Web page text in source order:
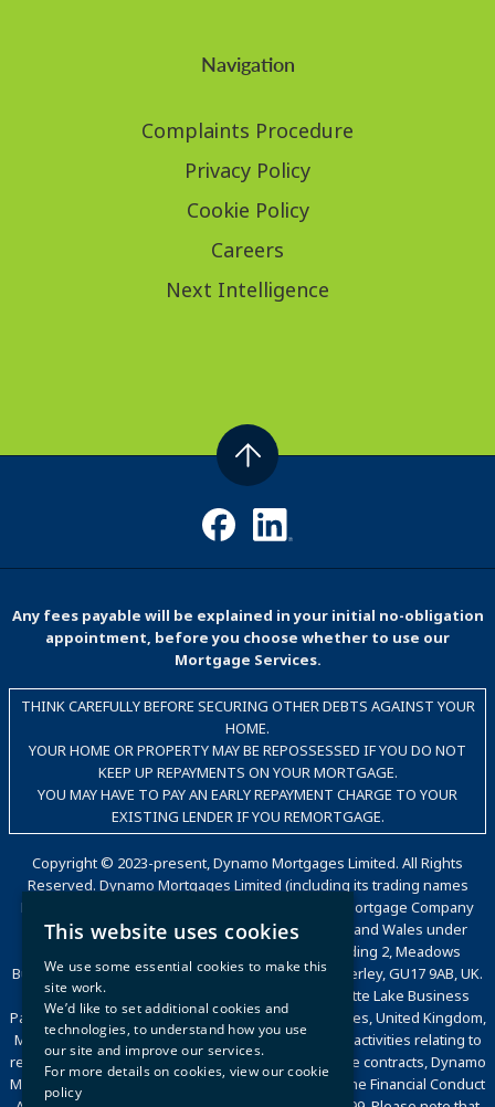
Navigation
Complaints Procedure
Privacy Policy
Cookie Policy
Careers
Next Intelligence
Any fees payable will be explained in your initial no-obligation
appointment, before you choose whether to use our
Mortgage Services.
THINK CAREFULLY BEFORE SECURING OTHER DEBTS AGAINST YOUR
HOME.
YOUR HOME OR PROPERTY MAY BE REPOSSESSED IF YOU DO NOT
KEEP UP REPAYMENTS ON YOUR MORTGAGE.
YOU MAY HAVE TO PAY AN EARLY REPAYMENT CHARGE TO YOUR
EXISTING LENDER IF YOU REMORTGAGE.
Copyright © 2023-present, Dynamo Mortgages Limited. All Rights
Reserved. Dynamo Mortgages Limited (including its trading names
Dynamo, Dynamo for Intermediaries, The Good Mortgage Company
and Dynamo Packaging) is registered in England and Wales under
company number 05695802. Trading office: Building 2, Meadows
Business Park, Station Approach, Blackwater, Camberley, GU17 9AB, UK.
Registered office: Countrywide House, 6 Caldecotte Lake Business
Park, Caldecotte Lake Drive, Caldecotte, Milton Keynes, United Kingdom,
MK7 8JT. VAT Registration Number: 500 2481 05. For activities relating to
regulated mortgages and non-investment insurance contracts, Dynamo
Mortgages Limited is authorised and regulated by the Financial Conduct
This website uses cookies
We use some essential cookies to make this
site work.
We’d like to set additional cookies and
technologies, to understand how you use
our site and improve our services.
For more details on cookies, view ourcookie
policy